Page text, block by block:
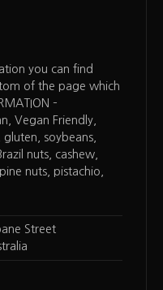
you can find
of the page which
–
Vegan Friendly,
soybeans,
nuts, cashew,
nuts, pistachio,
Street